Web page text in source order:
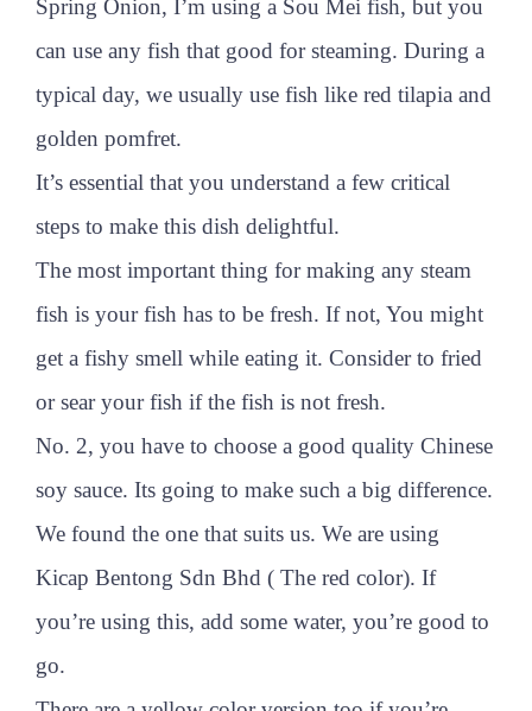
Spring Onion, I’m using a Sou Mei fish, but you
can use any fish that good for steaming. During a
typical day, we usually use fish like red tilapia and
golden pomfret.
It’s essential that you understand a few critical
steps to make this dish delightful.
The most important thing for making any steam
fish is your fish has to be fresh. If not, You might
get a fishy smell while eating it. Consider to fried
or sear your fish if the fish is not fresh.
No. 2, you have to choose a good quality Chinese
soy sauce. Its going to make such a big difference.
We found the one that suits us. We are using
Kicap Bentong Sdn Bhd ( The red color). If
you’re using this, add some water, you’re good to
go.